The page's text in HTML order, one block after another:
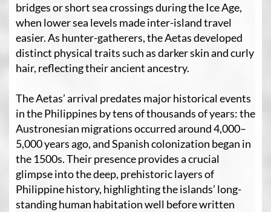
bridges or short sea crossings during the Ice Age,
when lower sea levels made inter-island travel
easier. As hunter-gatherers, the Aetas developed
distinct physical traits such as darker skin and curly
hair, reflecting their ancient ancestry.
The Aetas’ arrival predates major historical events
in the Philippines by tens of thousands of years: the
Austronesian migrations occurred around 4,000–
5,000 years ago, and Spanish colonization began in
the 1500s. Their presence provides a crucial
glimpse into the deep, prehistoric layers of
Philippine history, highlighting the islands’ long-
standing human habitation well before written